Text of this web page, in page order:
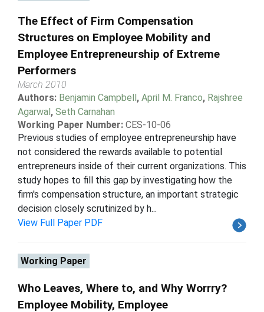
The Effect of Firm Compensation
Structures on Employee Mobility and
Employee Entrepreneurship of Extreme
Performers
March 2010
Authors: Benjamin Campbell, April M. Franco, Rajshree
Agarwal, Seth Carnahan
Working Paper Number: CES-10-06
Previous studies of employee entrepreneurship have
not considered the rewards available to potential
entrepreneurs inside of their current organizations. This
study hopes to fill this gap by investigating how the
firm's compensation structure, an important strategic
decision closely scrutinized by h...
View Full Paper PDF
Working Paper
Who Leaves, Where to, and Why Worrry?
Employee Mobility, Employee